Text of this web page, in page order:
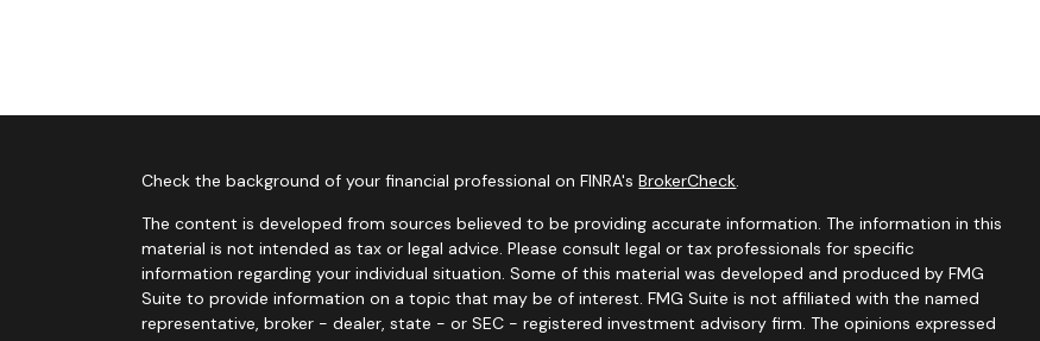
Check the background of your financial professional on FINRA'sBrokerCheck.
The content is developed from sources believed to be providing accurate information. The information in this
material is not intended as tax or legal advice. Please consult legal or tax professionals for specific
information regarding your individual situation. Some of this material was developed and produced by FMG
Suite to provide information on a topic that may be of interest. FMG Suite is not affiliated with the named
representative, broker - dealer, state - or SEC - registered investment advisory firm. The opinions expressed